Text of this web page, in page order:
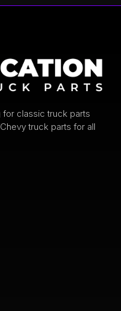
for classic truck parts
truck parts for all